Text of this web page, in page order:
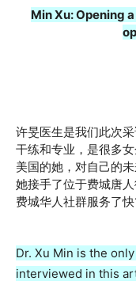
Min Xu: Opening
许旻医生是我们此次
干练和专业，是很多
美国的她，对自己的
她接手了位于费城唐
费城华人社群服务了快
Dr. Xu Min is the
interviewed in this